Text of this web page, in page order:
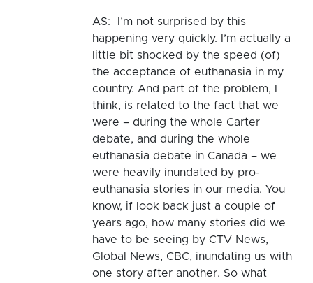
AS: I’m not surprised by this
happening very quickly. I’m actually a
little bit shocked by the speed (of)
the acceptance of euthanasia in my
country. And part of the problem, I
think, is related to the fact that we
were – during the whole Carter
debate, and during the whole
euthanasia debate in Canada – we
were heavily inundated by pro-
euthanasia stories in our media. You
know, if look back just a couple of
years ago, how many stories did we
have to be seeing by CTV News,
Global News, CBC, inundating us with
one story after another. So what